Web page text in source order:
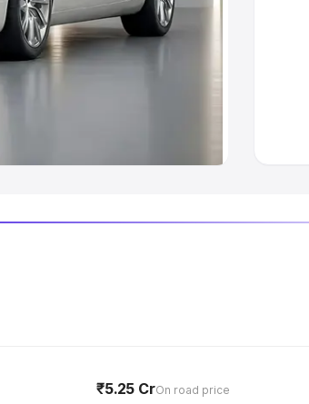
₹5.25 CrOn road price